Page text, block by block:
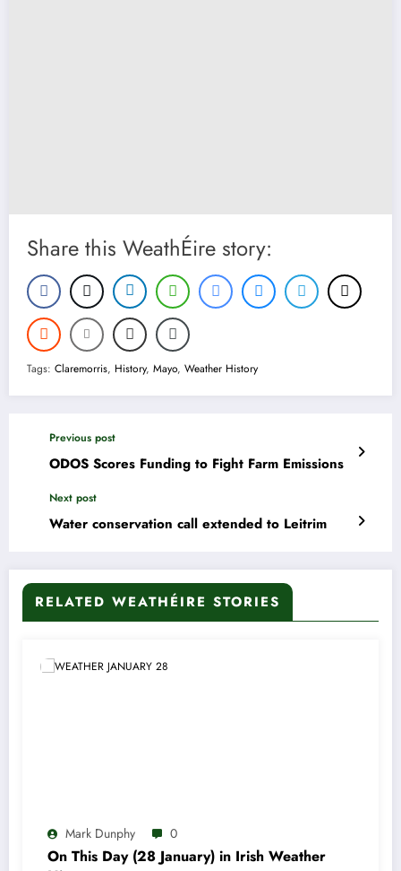
Share this WeathÉire story:
Tags: Claremorris, History, Mayo, Weather History
Previous post
ODOS Scores Funding to Fight Farm Emissions
Next post
Water conservation call extended to Leitrim
RELATED WEATHÉIRE STORIES
Mark Dunphy 0
On This Day (28 January) in Irish Weather